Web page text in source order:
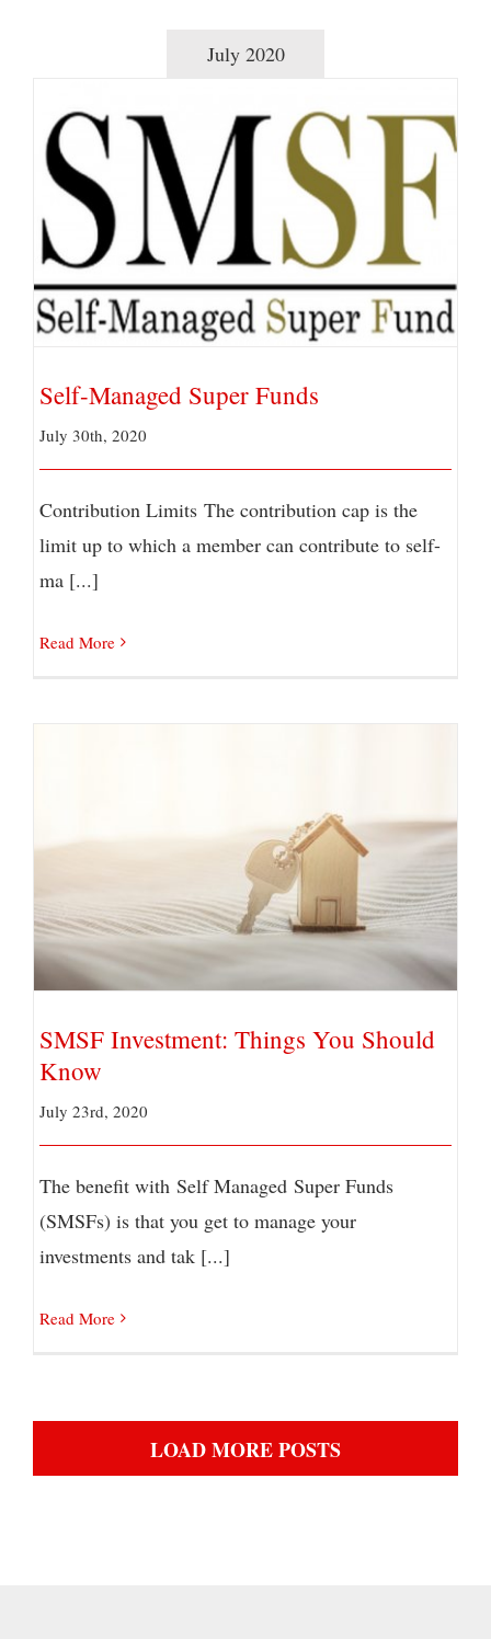
July 2020
Self-Managed Super Funds
Self-Managed Super Funds
July 30th, 2020
Contribution Limits The contribution cap is the
limit up to which a member can contribute to self-
ma [...]
Read More
SMSF Investment: Things You Should Know
SMSF Investment: Things You Should
Know
July 23rd, 2020
The benefit with Self Managed Super Funds
(SMSFs) is that you get to manage your
investments and tak [...]
Read More
LOAD MORE POSTS